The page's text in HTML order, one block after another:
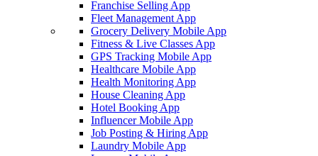
Franchise Selling App
Fleet Management App
Grocery Delivery Mobile App
Fitness & Live Classes App
GPS Tracking Mobile App
Healthcare Mobile App
Health Monitoring App
House Cleaning App
Hotel Booking App
Influencer Mobile App
Job Posting & Hiring App
Laundry Mobile App